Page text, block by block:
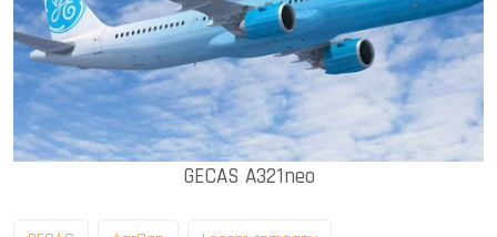
GECAS A321neo